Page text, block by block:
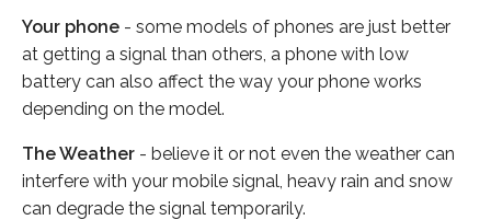
Your phone - some models of phones are just better
at getting a signal than others, a phone with low
battery can also affect the way your phone works
depending on the model.
The Weather - believe it or not even the weather can
interfere with your mobile signal, heavy rain and snow
can degrade the signal temporarily.